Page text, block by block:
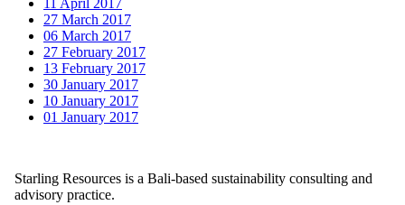
27 March 2017
06 March 2017
27 February 2017
13 February 2017
30 January 2017
10 January 2017
01 January 2017
Starling Resources is a Bali-based sustainability consulting and
advisory practice.